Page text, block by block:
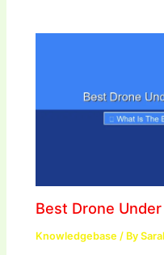
Best Drone
Knowledgebase / By